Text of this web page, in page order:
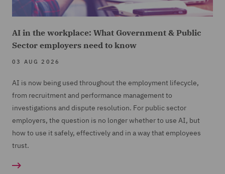
AI in the workplace: What Government & Public
Sector employers need to know
03 AUG 2026
AI is now being used throughout the employment lifecycle,
from recruitment and performance management to
investigations and dispute resolution. For public sector
employers, the question is no longer whether to use AI, but
how to use it safely, effectively and in a way that employees
trust.